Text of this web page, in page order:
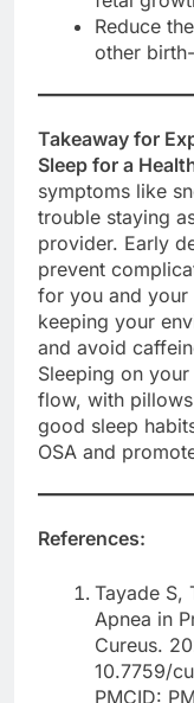
Reduce
other
Takeaway for
Sleep for a
symptoms like
trouble staying
provider. Early
prevent
for you and your
keeping your
and avoid
Sleeping on
flow, with
good sleep
OSA and
References:
Tayade S,
Apnea in
Cureus.
10.7759/
PMCID: